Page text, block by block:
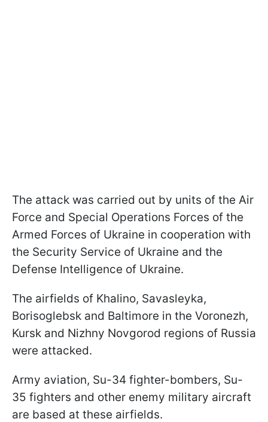
The attack was carried out by units of the Air
Force and Special Operations Forces of the
Armed Forces of Ukraine in cooperation with
the Security Service of Ukraine and the
Defense Intelligence of Ukraine.
The airfields of Khalino, Savasleyka,
Borisoglebsk and Baltimore in the Voronezh,
Kursk and Nizhny Novgorod regions of Russia
were attacked.
Army aviation, Su-34 fighter-bombers, Su-
35 fighters and other enemy military aircraft
are based at these airfields.